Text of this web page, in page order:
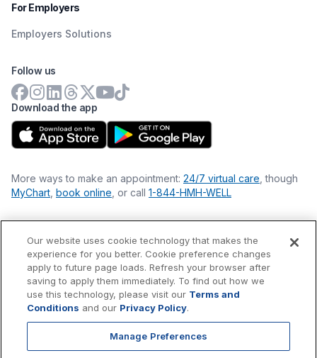
For Employers
Employers Solutions
Download the app
Follow us
More ways to make an appointment: 24/7 virtual care , though
MyChart book online , or call 1-844-HMH-WELL
Financial Statements
Nondiscrimination Philosophy
Price Transparency
Accessibility Statement
Privacy Policy
Our website uses cookie technology that makes the
experience for you better. Cookie preference changes
apply to future page loads. Refresh your browser after
saving to apply them immediately. To find out how we
use this technology, please visit our Terms and
Conditions and our Privacy Policy.
Manage Preferences